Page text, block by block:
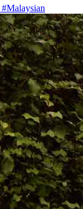
#Malaysian